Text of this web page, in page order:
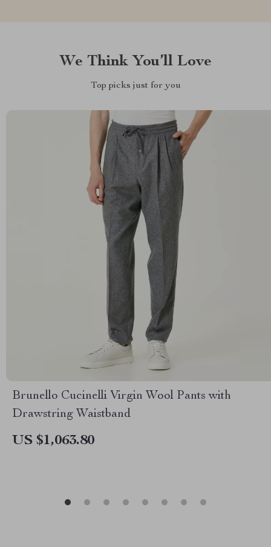
We Think You’ll Love
Top picks just for you
Brunello Cucinelli Virgin Wool Pants with
Drawstring Waistband
US $1,063.80